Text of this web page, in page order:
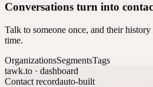
Conversations turn into
Talk to someone once, and their
time.
OrganizationsSegmentsTags
tawk.to · dashboard
Contact recordauto-built